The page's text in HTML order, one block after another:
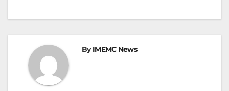
ByIMEMC News